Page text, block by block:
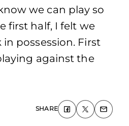
we can play so
first half, I felt we
possession. First
against the
SHARE